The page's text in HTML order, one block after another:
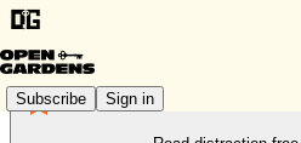
Subscribe Sign in